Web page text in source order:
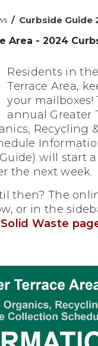
/ Curbside Guide
Area - 2024
Residents in
Terrace Area,
your mailboxes!
annual Greater
Recycling
will start
the next week.
then? The
or in the
Waste